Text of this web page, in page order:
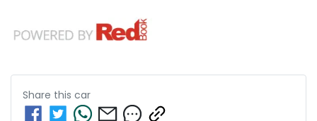
Share this car